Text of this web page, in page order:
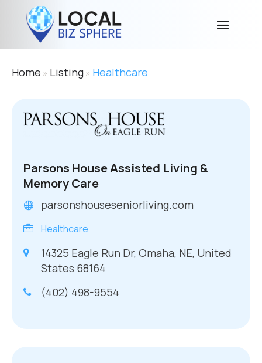
Home » Listing» Healthcare
Parsons House Assisted Living &
Memory Care
parsonshouseseniorliving.com
Healthcare
14325 Eagle Run Dr, Omaha, NE, United
States 68164
(402) 498-9554